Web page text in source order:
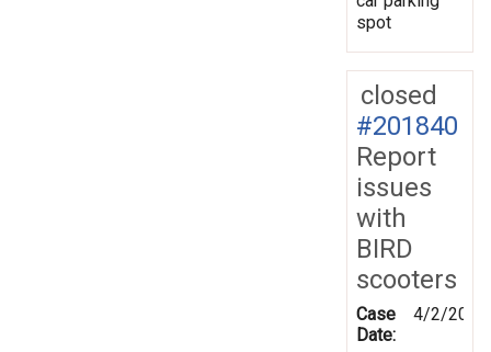
spot
closed
#201840
Report
issues
with
BIRD
scooters
Case
Date:
4/2/2025